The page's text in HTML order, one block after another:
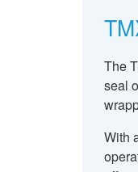
The
seal
With